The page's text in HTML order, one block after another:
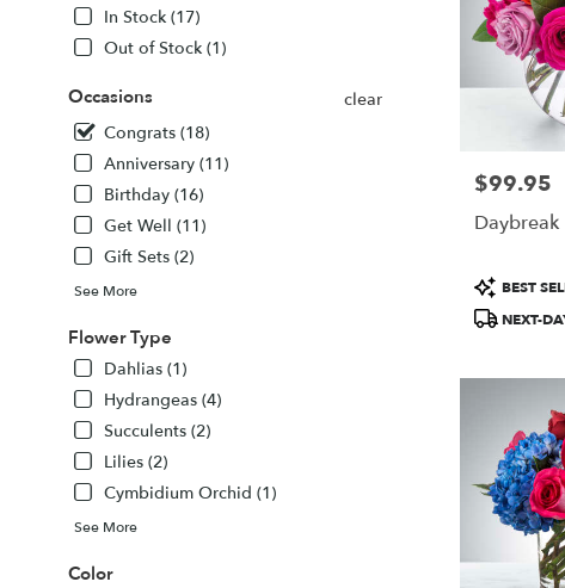
In Stock (17)
Out of Stock (1)
Occasions
clear
Congrats (18)
Anniversary (11)
Birthday (16)
Get Well (11)
Gift Sets (2)
See More
Flower Type
Dahlias (1)
Hydrangeas (4)
Succulents (2)
Lilies (2)
Cymbidium Orchid (1)
See More
Color
florists
flower
delivery
available
Sarasota,
Sarasota,
Price:
$99.95
Daybreak
Product
Tags:
BEST
NEXT-